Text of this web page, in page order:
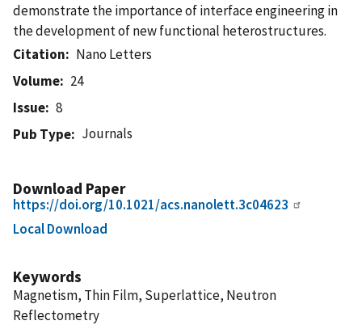
demonstrate the importance of interface engineering in
the development of new functional heterostructures.
Citation
Nano Letters
Volume
24
Issue
8
Pub Type
Journals
Download Paper
https://doi.org/10.1021/acs.nanolett.3c04623
Local Download
Keywords
Magnetism, Thin Film, Superlattice, Neutron
Reflectometry